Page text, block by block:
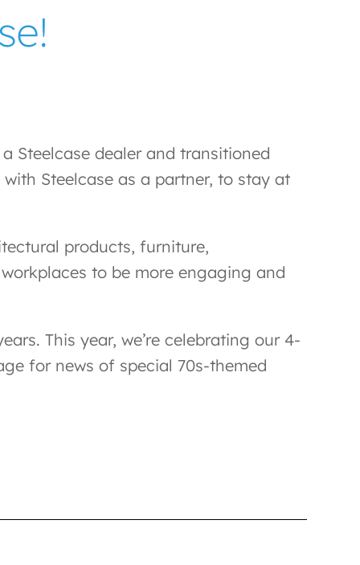
Steelcase dealer and transitioned
Steelcase as a partner, to stay at
products, furniture,
to be more engaging and
This year, we’re celebrating our 4-
for news of special 70s-themed